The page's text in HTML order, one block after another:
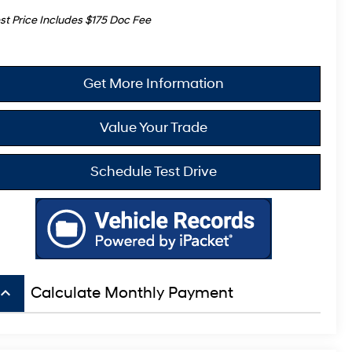
Price Includes $175 Doc Fee
Get More Information
Value Your Trade
Schedule Test Drive
keyboard_arrow_up Calculate Monthly Payment